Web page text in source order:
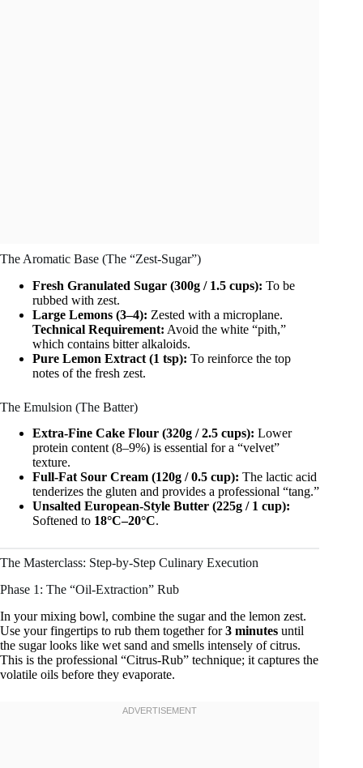
The Aromatic Base (The “Zest-Sugar”)
Fresh Granulated Sugar (300g / 1.5 cups): To be
rubbed with zest.
Large Lemons (3–4): Zested with a microplane.
Technical Requirement: Avoid the white “pith,”
which contains bitter alkaloids.
Pure Lemon Extract (1 tsp): To reinforce the top
notes of the fresh zest.
The Emulsion (The Batter)
Extra-Fine Cake Flour (320g / 2.5 cups): Lower
protein content (8–9%) is essential for a “velvet”
texture.
Full-Fat Sour Cream (120g / 0.5 cup): The lactic acid
tenderizes the gluten and provides a professional “tang.”
Unsalted European-Style Butter (225g / 1 cup):
Softened to 18°C–20°C.
The Masterclass: Step-by-Step Culinary Execution
Phase 1: The “Oil-Extraction” Rub
In your mixing bowl, combine the sugar and the lemon zest.
Use your fingertips to rub them together for3 minutes until
the sugar looks like wet sand and smells intensely of citrus.
This is the professional “Citrus-Rub” technique; it captures the
volatile oils before they evaporate.